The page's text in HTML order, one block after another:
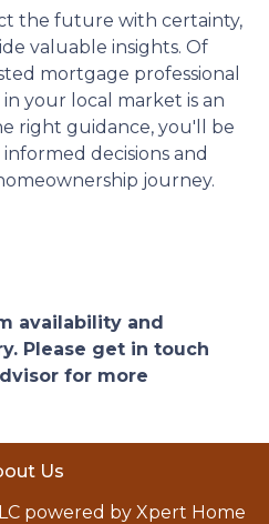
the future with certainty,
valuable insights. Of
mortgage professional
your local market is an
right guidance, you'll be
decisions and
journey.
availability and
Please get in touch
for more
Us
powered by Xpert Home